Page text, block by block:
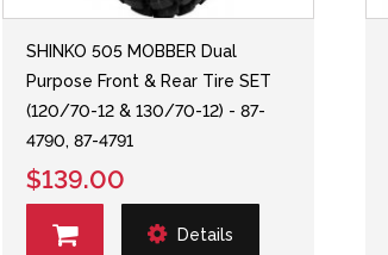
SHINKO 505 MOBBER Dual
Purpose Front & Rear Tire SET
(120/70-12 & 130/70-12) - 87-
4790, 87-4791
$139.00
Details